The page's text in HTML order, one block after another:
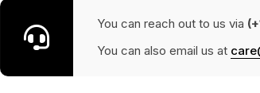
You can reach out to us via
You can also email us at